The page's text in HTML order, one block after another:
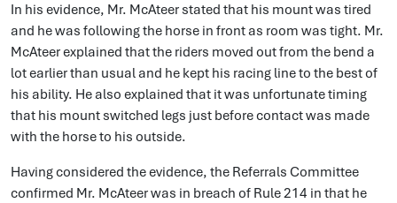
In his evidence, Mr. McAteer stated that his mount was tired
and he was following the horse in front as room was tight. Mr.
McAteer explained that the riders moved out from the bend a
lot earlier than usual and he kept his racing line to the best of
his ability. He also explained that it was unfortunate timing
that his mount switched legs just before contact was made
with the horse to his outside.
Having considered the evidence, the Referrals Committee
confirmed Mr. McAteer was in breach of Rule 214 in that he